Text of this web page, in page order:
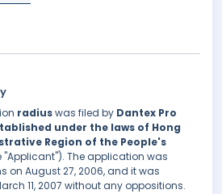
radiuswas filed by Dantex Pro
under the laws of Hong
Region of the People's
"Applicant"). The application was
on August 27, 2006, and it was
11, 2007 without any oppositions.